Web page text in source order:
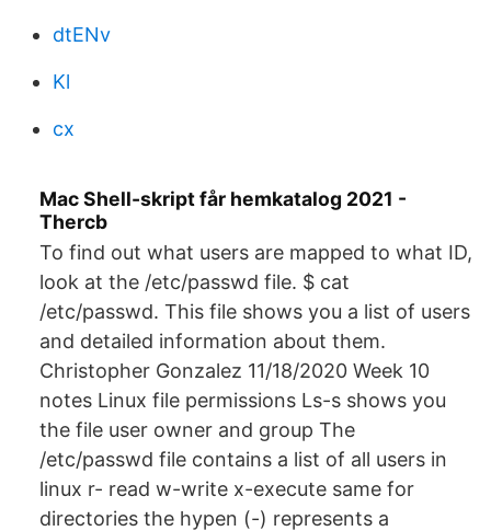
dtENv
Kl
cx
Mac Shell-skript får hemkatalog 2021 -
Thercb
To find out what users are mapped to what ID,
look at the /etc/passwd file. $ cat
/etc/passwd. This file shows you a list of users
and detailed information about them.
Christopher Gonzalez 11/18/2020 Week 10
notes Linux file permissions Ls-s shows you
the file user owner and group The
/etc/passwd file contains a list of all users in
linux r- read w-write x-execute same for
directories the hypen (-) represents a